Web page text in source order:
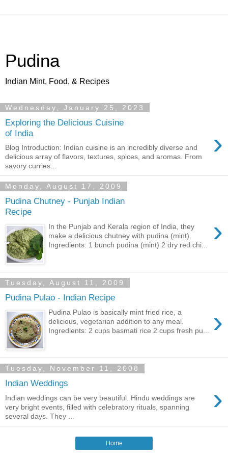
Pudina
Indian Mint, Food, & Recipes
Wednesday, January 25, 2023
Exploring the Delicious Cuisine
of India
›
Blog Introduction: Indian cuisine is an incredibly diverse and
delicious array of flavors, textures, spices, and aromas. From
savory curries...
Monday, August 17, 2009
Pudina Chutney - Punjab Indian
Recipe
›
In the Punjab and Kerala region of India, they
make a delicious chutney with pudina (mint).
Ingredients: 1 bunch pudina (mint) 2 dry red chi...
Tuesday, August 11, 2009
Pudina Pulao - Indian Recipe
›
Pudina Pulao is basically mint fried rice, a
delicious, vegetarian addition to any meal.
Ingredients: 2 cups basmati rice 2 cups fresh pu...
Tuesday, November 11, 2008
Indian Weddings ›
Indian weddings can be very beautiful. Hindu weddings are
very bright events, filled with celebratory rituals, spanning
several days. They ...
Home